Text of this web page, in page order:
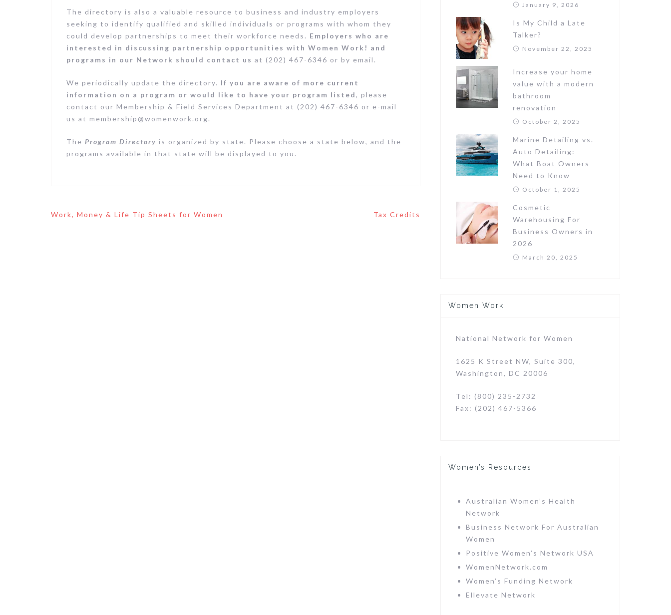
The directory is also a valuable resource to business and industry employers
seeking to identify qualified and skilled individuals or programs with whom they
could develop partnerships to meet their workforce needs. Employers who are
interested in discussing partnership opportunities with Women Work! and
programs in our Network should contact us at (202) 467-6346 or by email.
We periodically update the directory. If you are aware of more current
information on a program or would like to have your program listed, please
contact our Membership & Field Services Department at (202) 467-6346 or e-mail
us at membership@womenwork.org.
The Program Directory is organized by state. Please choose a state below, and the
programs available in that state will be displayed to you.
Post
navigation
Work, Money & Life Tip Sheets for Women Tax Credits
January 9, 2026
Is My Child a Late
Talker?
November 22, 2025
Increase your home
value with a modern
bathroom
renovation
October 2, 2025
Marine Detailing vs.
Auto Detailing:
What Boat Owners
Need to Know
October 1, 2025
Cosmetic
Warehousing For
Business Owners in
2026
March 20, 2025
Women Work
National Network for Women
1625 K Street NW, Suite 300,
Washington, DC 20006
Tel: (800) 235-2732
Fax: (202) 467-5366
Women’s Resources
Australian Women’s Health
Network
Business Network For Australian
Women
Positive Women’s Network USA
WomenNetwork.com
Women’s Funding Network
Ellevate Network